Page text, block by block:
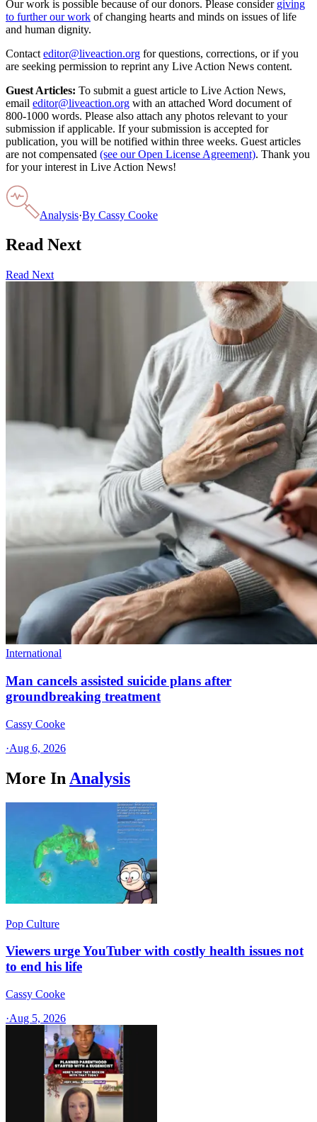
Our work is possible because of our donors. Please consider giving
to further our work of changing hearts and minds on issues of life
and human dignity.
Contact editor@liveaction.org for questions, corrections, or if you
are seeking permission to reprint any Live Action News content.
Guest Articles: To submit a guest article to Live Action News,
email editor@liveaction.org with an attached Word document of
800-1000 words. Please also attach any photos relevant to your
submission if applicable. If your submission is accepted for
publication, you will be notified within three weeks. Guest articles
are not compensated (see our Open License Agreement). Thank you
for your interest in Live Action News!
Analysis·By Cassy Cooke
Read Next
Read Next
International
Man cancels assisted suicide plans after
groundbreaking treatment
Cassy Cooke
·Aug 6, 2026
More In Analysis
Pop Culture
Viewers urge YouTuber with costly health issues not
to end his life
Cassy Cooke
·Aug 5, 2026